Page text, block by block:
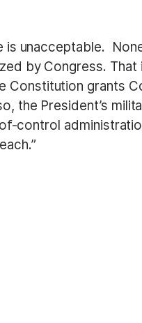
is unacceptable.
by Congress. That
Constitution grants
the President’s
control